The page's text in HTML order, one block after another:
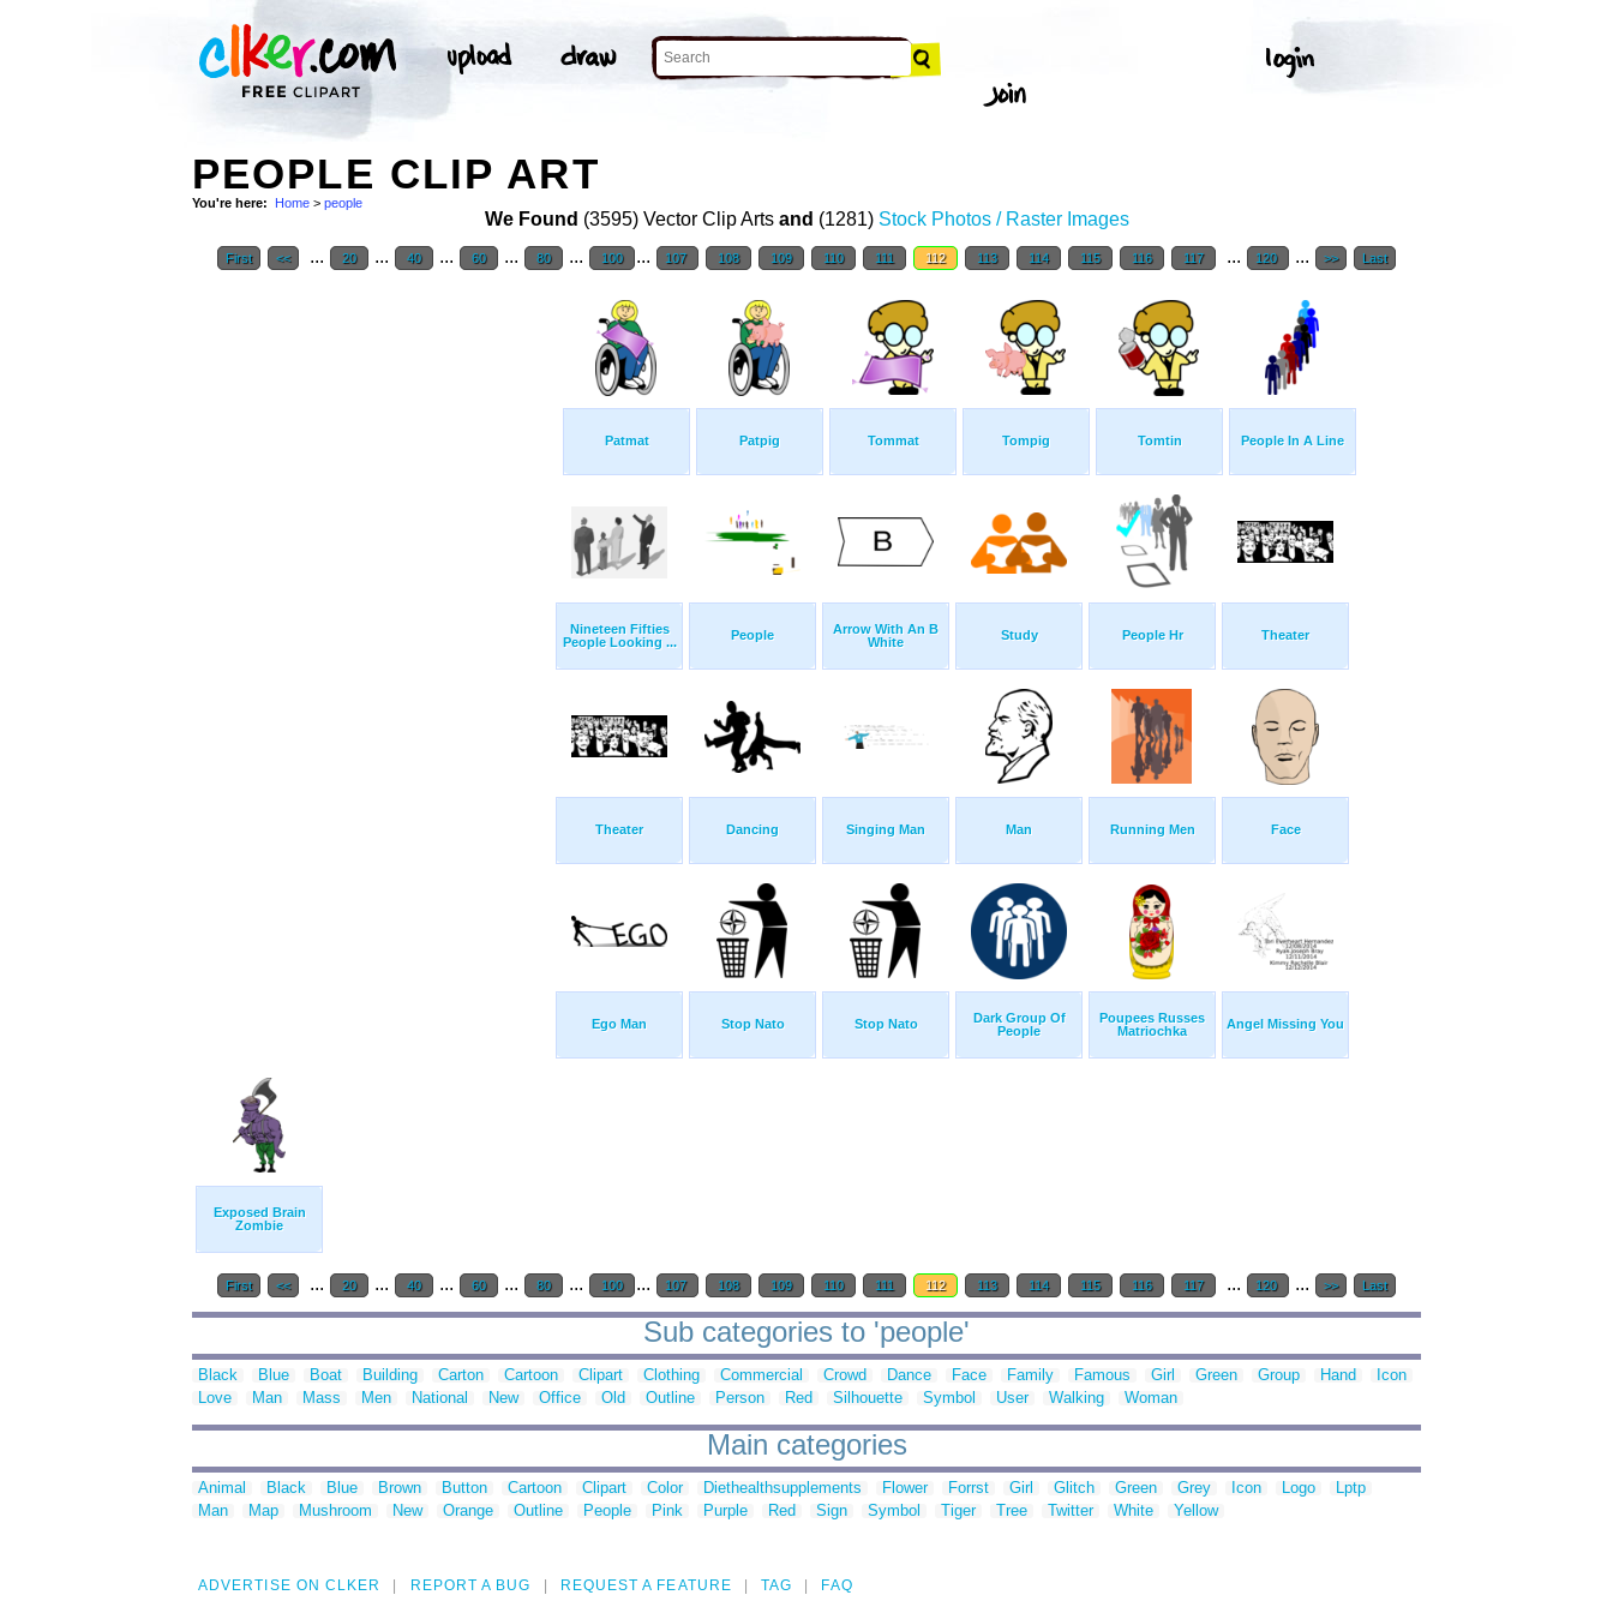
PEOPLE CLIP ART
You're here: Home > people
We Found (3595) Vector Clip Arts and (1281) Stock Photos / Raster Images
First << ... 20 ... 40 ... 60 ... 80 ... 100 ... 107 108 109 110 111 112 113 114 115 116 117 ... 120 ... >> Last
Patmat Patpig Tommat Tompig Tomtin People In A Line
Nineteen Fifties
People Looking ...
People
Arrow With An B
White
Study People Hr Theater
Theater Dancing Singing Man Man Running Men Face
Ego Man Stop Nato Stop Nato
Dark Group Of
People
Poupees Russes
Matriochka
Angel Missing You
Exposed Brain
Zombie
First << ... 20 ... 40 ... 60 ... 80 ... 100 ... 107 108 109 110 111 112 113 114 115 116 117 ... 120 ... >> Last
Sub categories to 'people'
Black Blue Boat Building Carton Cartoon Clipart Clothing Commercial Crowd Dance Face Family Famous Girl Green Group Hand
Icon
Love
Man Mass Men National New Office Old Outline Person Red Silhouette Symbol User Walking Woman
Main categories
Animal Black Blue Brown Button Cartoon Clipart Color Diethealthsupplements Flower Forrst Girl Glitch Green Grey Icon Logo
Lptp
Man
Map Mushroom New Orange Outline People Pink Purple Red Sign Symbol Tiger Tree Twitter White Yellow
ADVERTISE ON CLKER REPORT A BUG REQUEST A FEATURE TAG FAQ